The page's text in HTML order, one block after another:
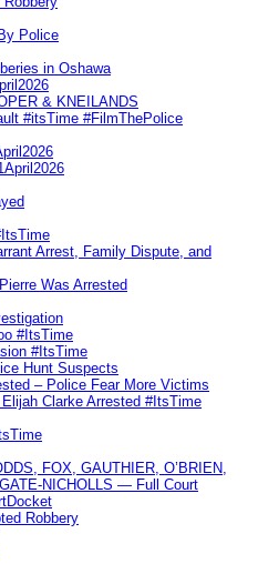
Police
in Oshawa
& KNEILANDS
#itsTime #FilmThePolice
Arrest, Family Dispute, and
Was Arrested
#ItsTime
#ItsTime
Hunt Suspects
– Police Fear More Victims
Clarke Arrested #ItsTime
FOX, GAUTHIER, O’BRIEN,
NICHOLLS — Full Court
Robbery